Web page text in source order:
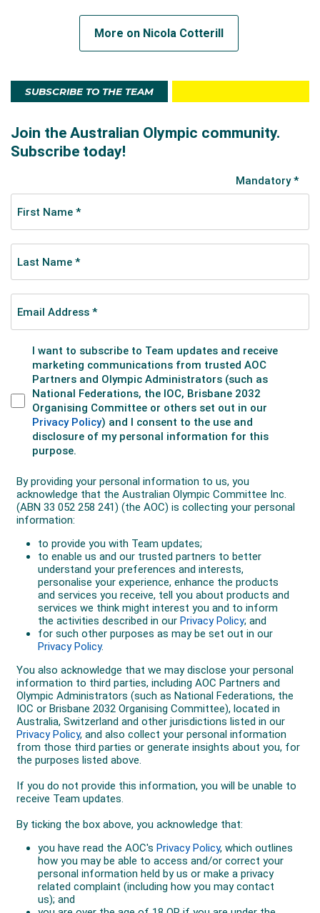
Out of the pool, Zagame has a degree in Medical
can solve a rubik’s cube in two minutes
More on Nicola Cotterill
SUBSCRIBE TO THE TEAM